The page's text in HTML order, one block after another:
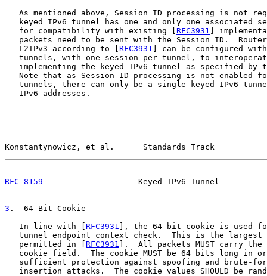
As mentioned above, Session ID processing is not
keyed IPv6 tunnel has one and only one associated
   for compatibility with existing [
RFC3931 ]
packets need to be sent with the Session ID.
   L2TPv3 according to [
RFC3931 ] can be configured
tunnels, with one session per tunnel, to
implementing the keyed IPv6 tunnel as specified by
Note that as Session ID processing is not enabled
tunnels, there can only be a single keyed IPv6
   IPv6 addresses.
Konstantynowicz, et al.      Standards Track
RFC 8159
Keyed IPv6 Tunnel
3 .  64-Bit Cookie
   In line with [
RFC3931 ], the 64-bit cookie is used
tunnel endpoint context check.  This is the largest
   permitted in [
RFC3931 ].  All packets MUST carry the
cookie field.  The cookie MUST be 64 bits long in
sufficient protection against spoofing and brute-
insertion attacks.  The cookie values SHOULD be